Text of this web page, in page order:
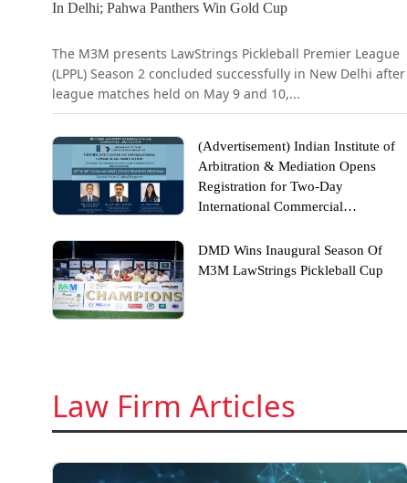
In Delhi; Pahwa Panthers Win Gold Cup
The M3M presents LawStrings Pickleball Premier League
(LPPL) Season 2 concluded successfully in New Delhi after
league matches held on May 9 and 10,...
(Advertisement) Indian Institute of
Arbitration & Mediation Opens
Registration for Two-Day
International Commercial
DMD Wins Inaugural Season Of
M3M LawStrings Pickleball Cup
Law Firm Articles